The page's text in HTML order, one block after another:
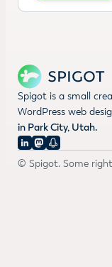
Spigot is a small
WordPress web
in Park City, Utah.
© Spigot. Some